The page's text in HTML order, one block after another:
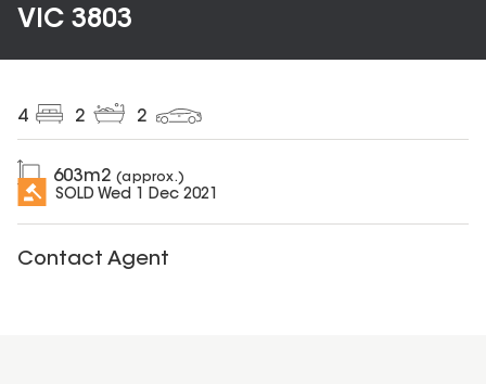
VIC 3803
4 2 2
603m2 (approx.)
SOLD Wed 1 Dec 2021
Contact Agent